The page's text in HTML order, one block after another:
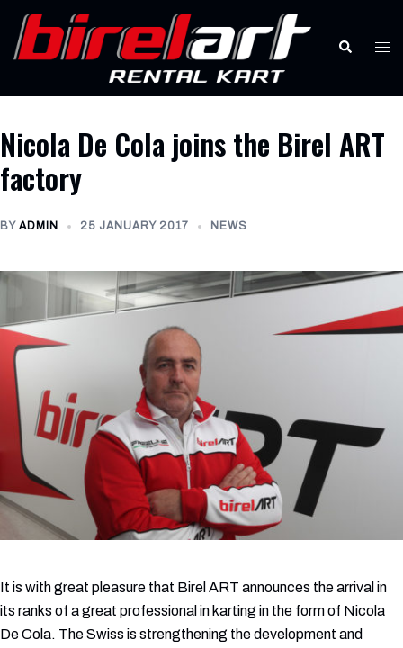
content
Search
Nicola De Cola joins the Birel ART
factory
BY ADMIN 25 JANUARY 2017 NEWS
It is with great pleasure that Birel ART announces the arrival in
its ranks of a great professional in karting in the form of Nicola
De Cola. The Swiss is strengthening the development and